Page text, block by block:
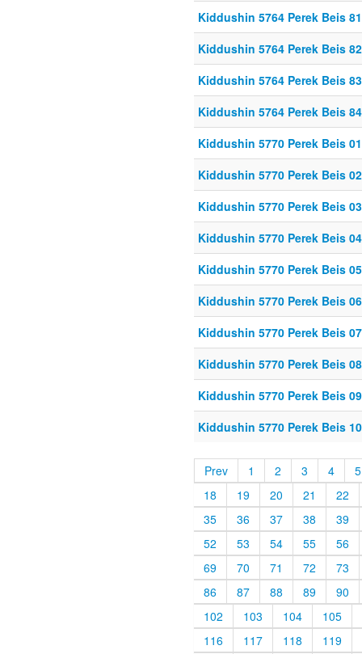
Kiddushin 5764 Perek Beis 81
Kiddushin 5764 Perek Beis 82
Kiddushin 5764 Perek Beis 83
Kiddushin 5764 Perek Beis 84
Kiddushin 5770 Perek Beis
Kiddushin 5770 Perek Beis
Kiddushin 5770 Perek Beis
Kiddushin 5770 Perek Beis
Kiddushin 5770 Perek Beis
Kiddushin 5770 Perek Beis
Kiddushin 5770 Perek Beis
Kiddushin 5770 Perek Beis
Kiddushin 5770 Perek Beis
Kiddushin 5770 Perek Beis
Prev 1 2 3 4
5
18
19 20 21
22
35
36 37 38
39
52
53 54 55
56
69
70 71 72
73
86
87 88 89
90
102
103 104
105
116
117 118
119